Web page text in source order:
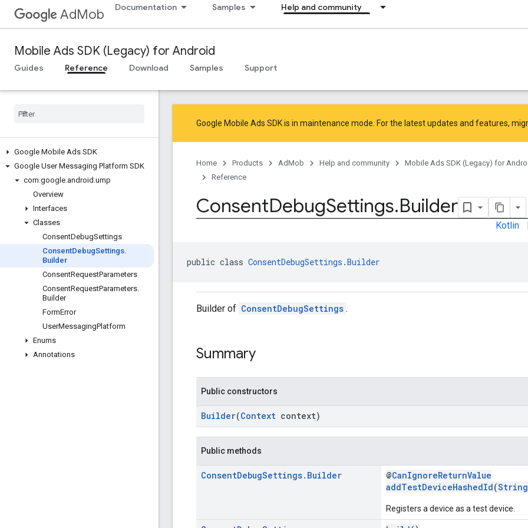
AdMob Documentation Samples Help and community
Mobile Ads SDK (Legacy) for Android
Guides Reference Download Samples Support
Google Mobile Ads SDK
Google User Messaging Platform SDK
com.google.android .ump
Overview
Interfaces
Classes
ConsentDebugSettings
ConsentDebugSettings.
Builder
ConsentRequestParameters
ConsentRequestParameters.
Builder
FormError
UserMessagingPlatform
Enums
Annotations
Google Mobile Ads SDK is in maintenance mode. For the latest updates and features,
Home Products AdMob Help and community
Mobile Ads SDK (Legacy) for
Reference
ConsentDebugSettings.Builder
Kotlin |
public class ConsentDebugSettings.Builder
Builder of ConsentDebugSettings .
Summary
Public constructors
Builder(Context context)
Public methods
ConsentDebugSettings. Builder @CanIgnoreReturnValue
addTestDeviceHashedId(String
Registers a device as a test device.